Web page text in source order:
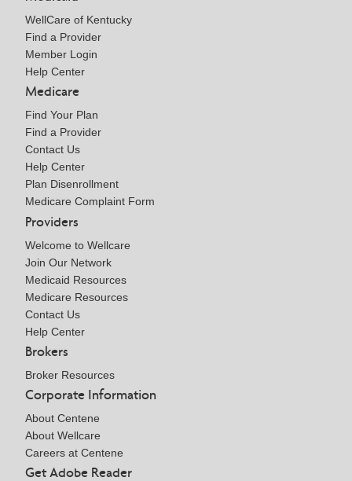
WellCare of Kentucky
Find a Provider
Member Login
Help Center
Medicare
Find Your Plan
Find a Provider
Contact Us
Help Center
Plan Disenrollment
Medicare Complaint Form
Providers
Welcome to Wellcare
Join Our Network
Medicaid Resources
Medicare Resources
Contact Us
Help Center
Brokers
Broker Resources
Corporate Information
About Centene
About Wellcare
Careers at Centene
Get Adobe Reader